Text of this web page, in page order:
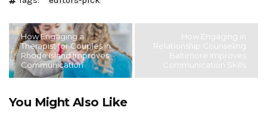
How Engaging a
Therapist for Couples in
Rhode Island Improves
Communication
How Engaging in
Relationship Counseling
Baltimore Improves
Communication Skills
You Might Also Like